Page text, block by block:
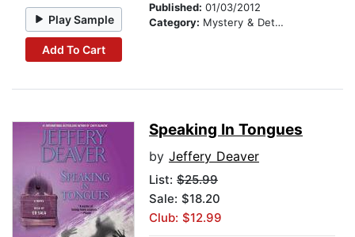
Play Sample
Add To Cart
Published: 01/03/2012
Category: Mystery & Detective
Speaking In Tongues
by Jeffery Deaver
List: $25.99
Sale: $18.20
Club: $12.99